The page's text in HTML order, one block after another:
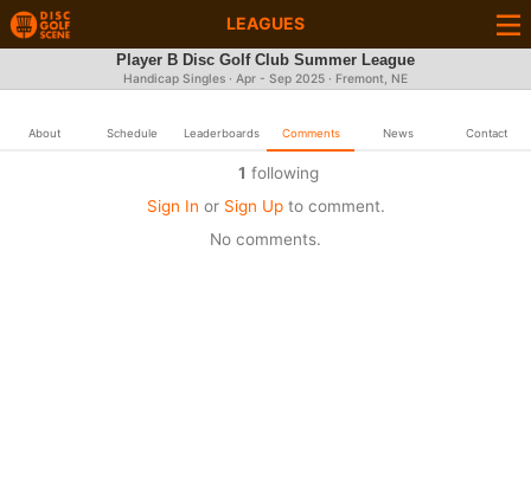
LEAGUES
Player B Disc Golf Club Summer League
Handicap Singles · Apr - Sep 2025 · Fremont, NE
About Schedule Leaderboards Comments News Contact
1 following
Sign In or Sign Upto comment.
No comments.